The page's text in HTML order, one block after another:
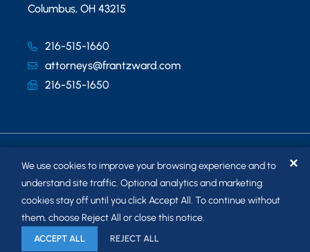
Columbus, OH 43215
216-515-1660
attorneys@frantzward.com
216-515-1650
© 2026 FRANTZ WARD LLP. ALL RIGHTS RESERVED.
SITEMAP
We use cookies to improve your browsing experience and to
understand site traffic. Optional analytics and marketing
cookies stay off until you click Accept All. To continue without
them, choose Reject All or close this notice.
✕
ACCEPT ALL REJECT ALL